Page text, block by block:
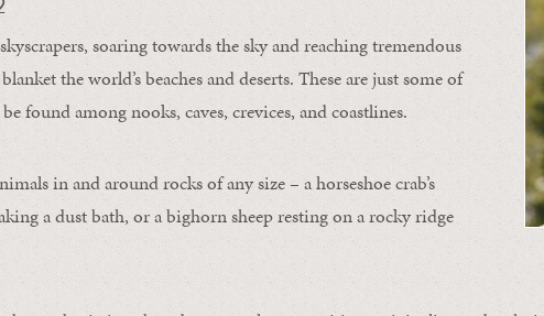
soaring towards the sky and reaching tremendous
the world’s beaches and deserts. These are just some of
found among nooks, caves, crevices, and coastlines.
in and around rocks of any size – a horseshoe crab’s
a dust bath, or a bighorn sheep resting on a rocky ridge